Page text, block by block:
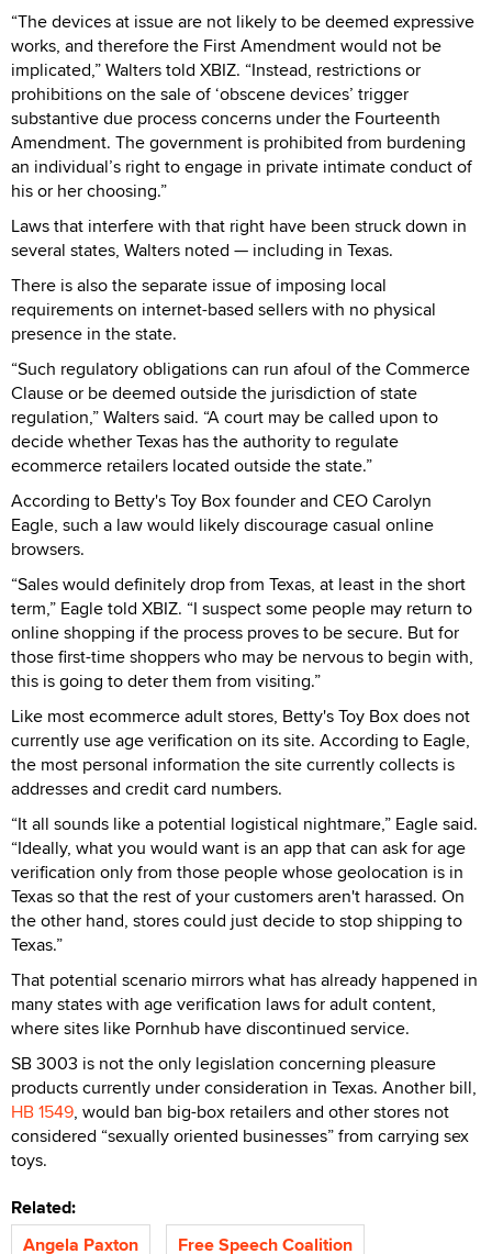
“The devices at issue are not likely to be deemed expressive
works, and therefore the First Amendment would not be
implicated,” Walters told XBIZ. “Instead, restrictions or
prohibitions on the sale of ‘obscene devices’ trigger
substantive due process concerns under the Fourteenth
Amendment. The government is prohibited from burdening
an individual’s right to engage in private intimate conduct of
his or her choosing.”
Laws that interfere with that right have been struck down in
several states, Walters noted — including in Texas.
There is also the separate issue of imposing local
requirements on internet-based sellers with no physical
presence in the state.
“Such regulatory obligations can run afoul of the Commerce
Clause or be deemed outside the jurisdiction of state
regulation,” Walters said. “A court may be called upon to
decide whether Texas has the authority to regulate
ecommerce retailers located outside the state.”
According to Betty's Toy Box founder and CEO Carolyn
Eagle, such a law would likely discourage casual online
browsers.
“Sales would definitely drop from Texas, at least in the short
term,” Eagle told XBIZ. “I suspect some people may return to
online shopping if the process proves to be secure. But for
those first-time shoppers who may be nervous to begin with,
this is going to deter them from visiting.”
Like most ecommerce adult stores, Betty's Toy Box does not
currently use age verification on its site. According to Eagle,
the most personal information the site currently collects is
addresses and credit card numbers.
“It all sounds like a potential logistical nightmare,” Eagle said.
“Ideally, what you would want is an app that can ask for age
verification only from those people whose geolocation is in
Texas so that the rest of your customers aren't harassed. On
the other hand, stores could just decide to stop shipping to
Texas.”
That potential scenario mirrors what has already happened in
many states with age verification laws for adult content,
where sites like Pornhub have discontinued service.
SB 3003 is not the only legislation concerning pleasure
products currently under consideration in Texas. Another bill,
HB 1549, would ban big-box retailers and other stores not
considered “sexually oriented businesses” from carrying sex
toys.
Related:
Angela Paxton
Free Speech Coalition